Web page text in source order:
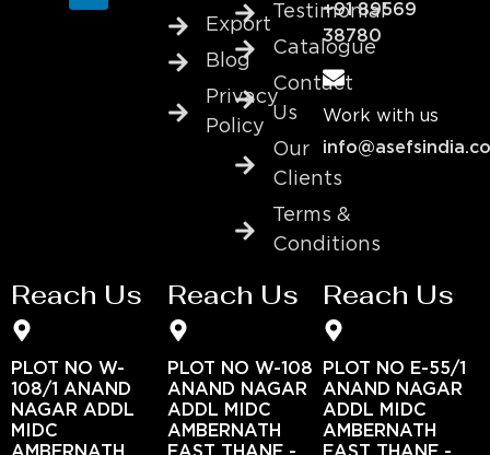
Export
Blog
Privacy
Policy
Testimonial
Catalogue
Contact
Us
Our
Clients
Terms &
Conditions
+91 89569
38780
Work with us
Reach Us
PLOT NO W-
108/1 ANAND
NAGAR ADDL
MIDC
Reach Us
PLOT NO W-108
ANAND NAGAR
ADDL MIDC
AMBERNATH
Reach Us
PLOT NO E-55/1
ANAND NAGAR
ADDL MIDC
AMBERNATH